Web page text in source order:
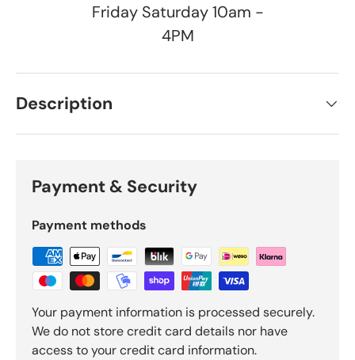
Friday Saturday 10am -
4PM
Description
Payment & Security
Payment methods
Your payment information is processed securely.
We do not store credit card details nor have
access to your credit card information.